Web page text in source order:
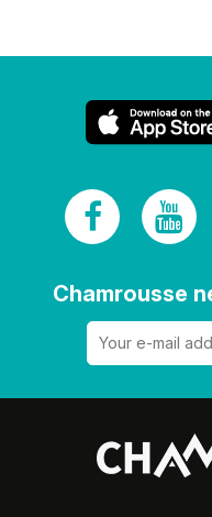
Chamrousse